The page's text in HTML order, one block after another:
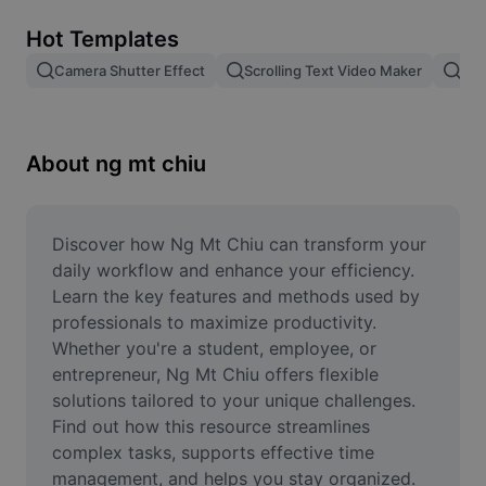
Image merge
Resize Image
Meme Generator
AI Text Remover
AI People Remover
AI Inpainting
Face Cutout
Hot Templates
Camera Shutter Effect Scrolling Text Video Maker
About ng mt chiu
Discover how Ng Mt Chiu can transform your
daily workflow and enhance your efficiency.
Learn the key features and methods used by
professionals to maximize productivity.
Whether you're a student, employee, or
entrepreneur, Ng Mt Chiu offers flexible
solutions tailored to your unique challenges.
Find out how this resource streamlines
complex tasks, supports effective time
management, and helps you stay organized.